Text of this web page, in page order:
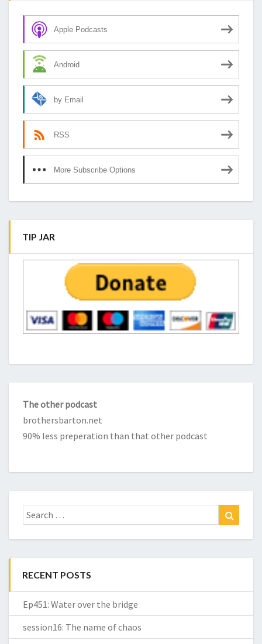
Apple Podcasts
Android
by Email
RSS
More Subscribe Options
TIP JAR
The other podcast
brothersbarton.net
90% less preperation than that other podcast
Search
for:
RECENT POSTS
Ep451: Water over the bridge
session16: The name of chaos